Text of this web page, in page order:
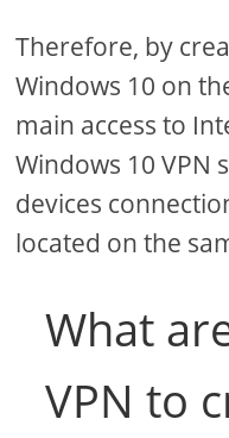
Therefore, by
Windows 10 on
main access to
Windows 10 VPN
devices
located on the
What
VPN to